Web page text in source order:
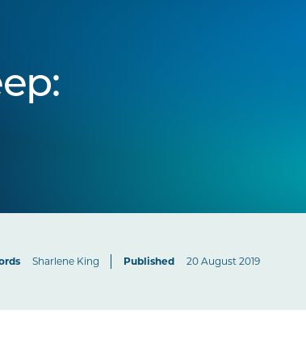
Sharlene King Published 20 August 2019